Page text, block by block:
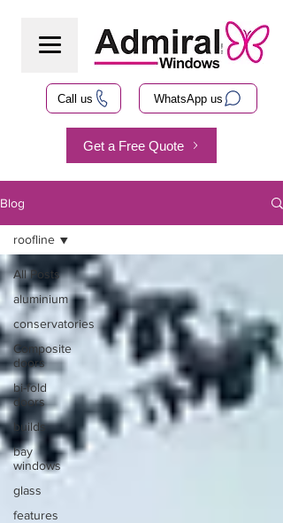
Call us WhatsApp us
Get a Free Quote
Blog
All Posts
aluminium
conservatories
Composite
doors
bi-fold
doors
builds
bay
windows
glass
features
roofline